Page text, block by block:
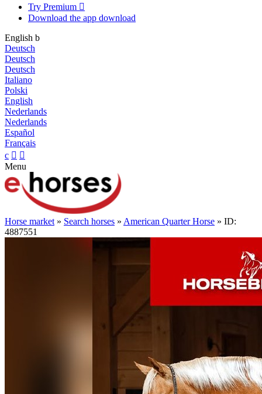
Try Premium 
Download the app download
English b
Deutsch
Deutsch
Deutsch
Italiano
Polski
English
Nederlands
Nederlands
Español
Français
c  
Menu
Horse market » Search horses » American Quarter Horse » ID:
4887551